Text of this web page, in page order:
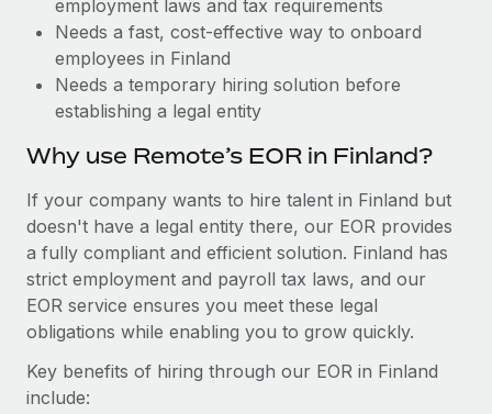
BLOG POSTS
Why owned entities are key to maintaining
to the demands of today’s labor market, the...
Learn More
What a Workday global payroll implementation
actually looks like
Most teams hear "payroll implementation" and picture a
six-month project with a dedicated team....
employment laws and tax requirements
Needs a fast, cost-effective way to onboard
employees in Finland
Needs a temporary hiring solution before
establishing a legal entity
Why use Remote’s EOR in Finland?
If your company wants to hire talent in Finland but
doesn't have a legal entity there, our EOR provides
a fully compliant and efficient solution. Finland has
strict employment and payroll tax laws, and our
EOR service ensures you meet these legal
obligations while enabling you to grow quickly.
Key benefits of hiring through our EOR in Finland
include: